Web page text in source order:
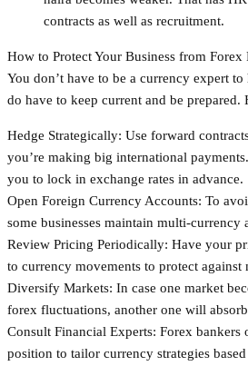
contracts as well as recruitment.
How to Protect Your Business from Forex
You don’t have to be a currency expert
do have to keep current and be prepared.
Hedge Strategically: Use forward
you’re making big international
you to lock in exchange rates in advance.
Open Foreign Currency Accounts: To
some businesses maintain multi-currency
Review Pricing Periodically: Have your
to currency movements to protect against
Diversify Markets: In case one market
forex fluctuations, another one will absorb
Consult Financial Experts: Forex bankers
position to tailor currency strategies